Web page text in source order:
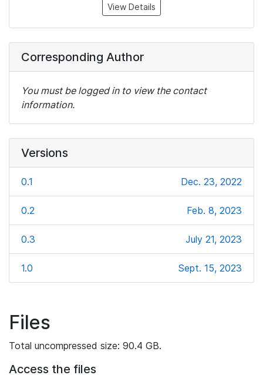
View Details
Corresponding Author
You must be logged in to view the contact
information.
Versions
0.1 Dec. 23, 2022
0.2 Feb. 8, 2023
0.3 July 21, 2023
1.0 Sept. 15, 2023
Files
Total uncompressed size: 90.4 GB.
Access the files